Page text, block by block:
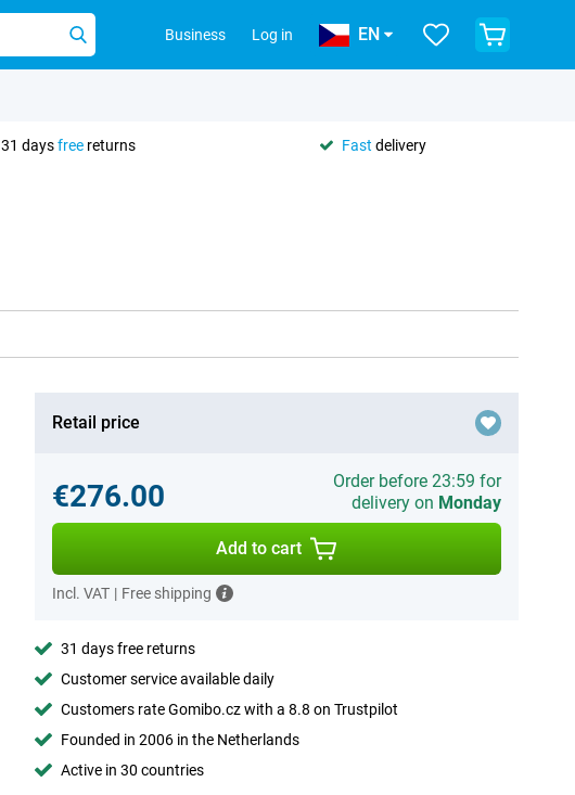
Business Log in EN
31 daysfree returns Fast delivery
Retail price
€276.00
Order before 23:59 for
delivery on Monday
Add to cart
Incl. VAT | Free shipping
31 days free returns
Customer service available daily
Customers rate Gomibo.cz with a 8.8 on Trustpilot
Founded in 2006 in the Netherlands
Active in 30 countries